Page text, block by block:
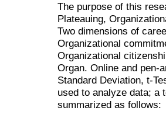
The purpose of this
Plateauing,
Two dimensions of
Organizational
Organizational
Organ. Online and pen-
Standard Deviation, t-
used to analyze data; a
summarized as follows: